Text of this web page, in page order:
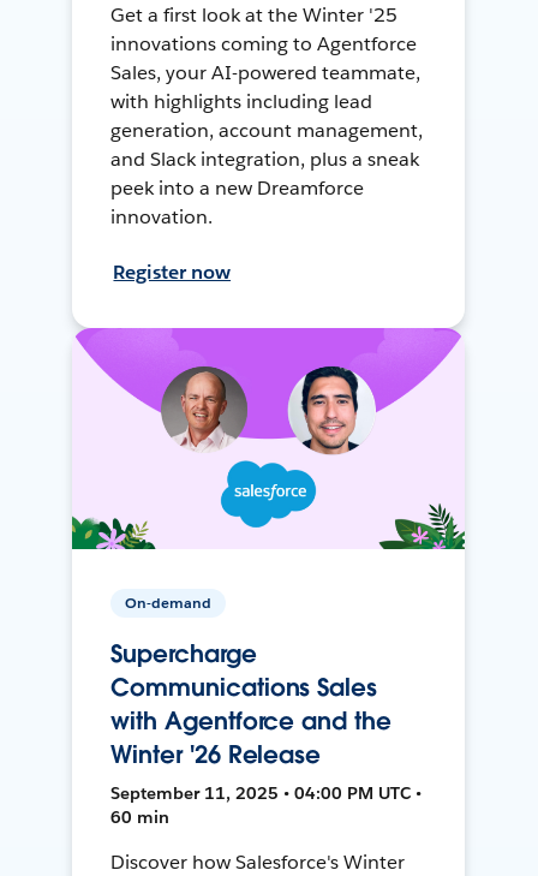
Get a first look at the Winter '25
innovations coming to Agentforce
Sales, your AI-powered teammate,
with highlights including lead
generation, account management,
and Slack integration, plus a sneak
peek into a new Dreamforce
innovation.
Register now
On-demand
Supercharge
Communications Sales
with Agentforce and the
Winter '26 Release
September 11, 2025 • 04:00 PM UTC •
60 min
Discover how Salesforce's Winter